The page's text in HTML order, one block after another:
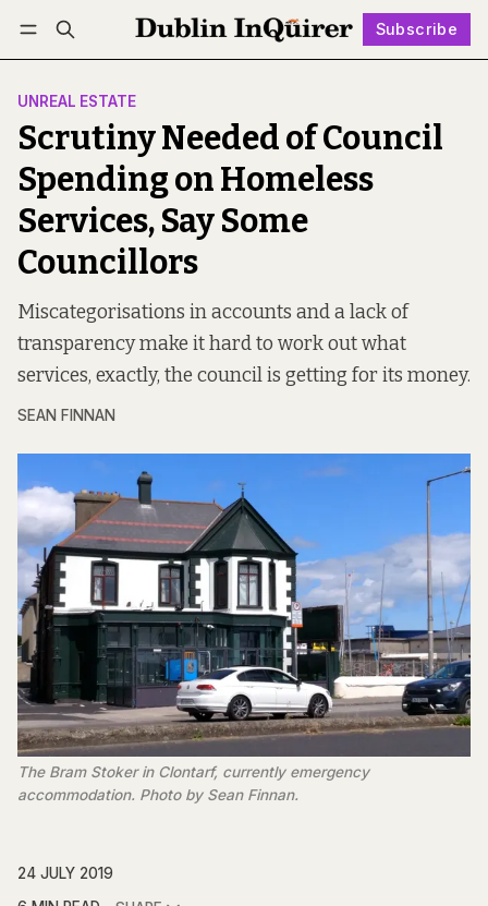
Subscribe
Log in Subscribe Follow
UNREAL ESTATE
Scrutiny Needed of Council
Spending on Homeless
Services, Say Some
Councillors
Miscategorisations in accounts and a lack of
transparency make it hard to work out what
services, exactly, the council is getting for its money.
SEAN FINNAN
The Bram Stoker in Clontarf, currently emergency
accommodation. Photo by Sean Finnan.
24 JULY 2019